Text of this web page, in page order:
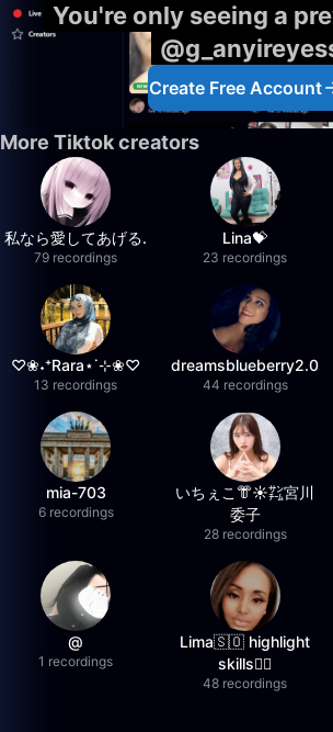
You're only seeing a
Create Free Account
More Tiktok creators
私なら愛してあげる.
79 recordings
Lina💝
23 recordings
♡❀˖⁺Rara⋆˙⊹❀♡
13 recordings
dreamsblueberry2.0
44 recordings
mia-703
6 recordings
いちぇこ👘☀️㌠宮川
委子
28 recordings
@
1 recordings
Lima🇸🇴 highlight
skills✌🏽
48 recordings